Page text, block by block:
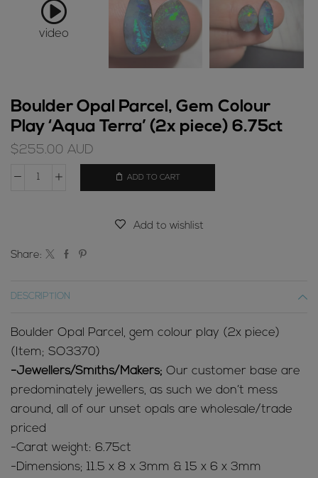
video
Boulder Opal Parcel, Gem Colour
Play ‘Aqua Terra’ (2x piece) 6.75ct
$255.00 AUD
Colour
'Aqua
(2x
piece)
6.75ct
ADD TO CART
Add to wishlist
Share:
DESCRIPTION
Boulder Opal Parcel, gem colour play (2x piece)
(Item; SO3370)
-Jewellers/Smiths/Makers; Our customer base are
predominately jewellers, as such we don’t mess
around, all of our unset opals are wholesale/trade
priced
-Carat weight: 6.75ct
-Dimensions; 11.5 x 8 x 3mm & 15 x 6 x 3mm